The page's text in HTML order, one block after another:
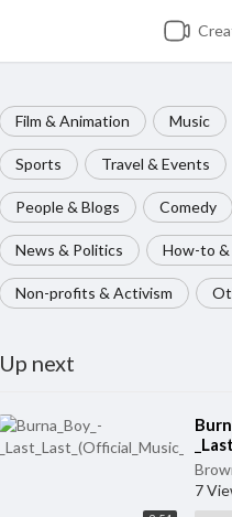
Film & Animation Music
Sports Travel & Events
People & Blogs Comedy
News & Politics How-to &
Non-profits & Activism
Up next
7